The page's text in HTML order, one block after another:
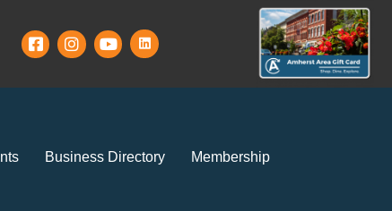
Business Directory Membership